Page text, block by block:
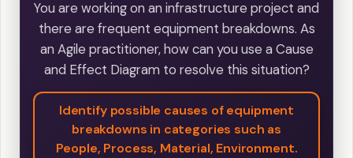
You are working on an infrastructure project and
there are frequent equipment breakdowns. As
an Agile practitioner, how can you use a Cause
and Effect Diagram to resolve this situation?
Identify possible causes of equipment
breakdowns in categories such as
People, Process, Material, Environment.